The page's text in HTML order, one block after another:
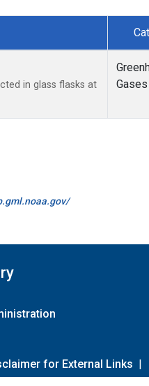
in glass flasks at
Gases
for External Links |